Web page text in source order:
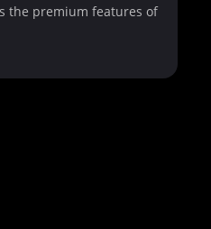
the premium features of